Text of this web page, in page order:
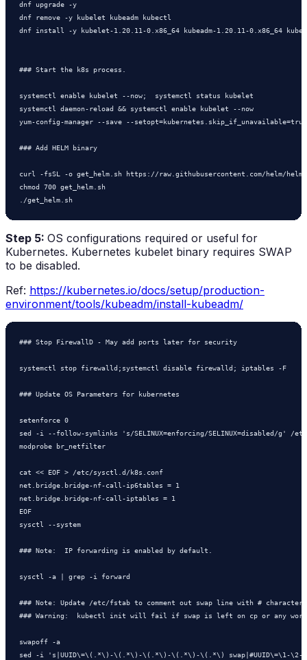
dnf upgrade -y
dnf remove -y kubelet kubeadm kubectl
dnf install -y kubelet-1.20.11-0.x86_64 kubeadm-1.20.11-0.x86_64
### Start the k8s process.
systemctl enable kubelet --now;  systemctl status kubelet
systemctl daemon-reload && systemctl enable kubelet --now
yum-config-manager --save --setopt=kubernetes.skip_if_unavailable=true
### Add HELM binary
curl -fsSL -o get_helm.sh https://raw.githubusercontent.com/helm/
chmod 700 get_helm.sh
Step 5: OS configurations required or useful for
Kubernetes. Kubernetes kubelet binary requires SWAP
to be disabled.
Ref: https://kubernetes.io/docs/setup/production-
environment/tools/kubeadm/install-kubeadm/
### Stop FirewallD - May add ports later for security
systemctl stop firewalld;systemctl disable firewalld; iptables -F
### Update OS Parameters for kubernetes
setenforce 0
sed -i --follow-symlinks 's/SELINUX=enforcing/SELINUX=disabled/g' /
modprobe br_netfilter
cat << EOF > /etc/sysctl.d/k8s.conf
net.bridge.bridge-nf-call-ip6tables = 1
net.bridge.bridge-nf-call-iptables = 1
EOF
sysctl --system
### Note:  IP forwarding is enabled by default.
sysctl -a | grep -i forward
### Note: Update /etc/fstab to comment out swap line with # character
### Warning:  kubectl init will fail if swap is left on cp or any
swapoff -a
sed -i 's|UUID\=\(.*\)-\(.*\)-\(.*\)-\(.*\)-\(.*\) swap|#UUID\=\1-\2-